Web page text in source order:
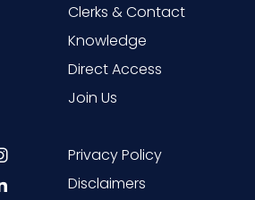
Clerks & Contact
Knowledge
Direct Access
Join Us
Privacy Policy
Disclaimers